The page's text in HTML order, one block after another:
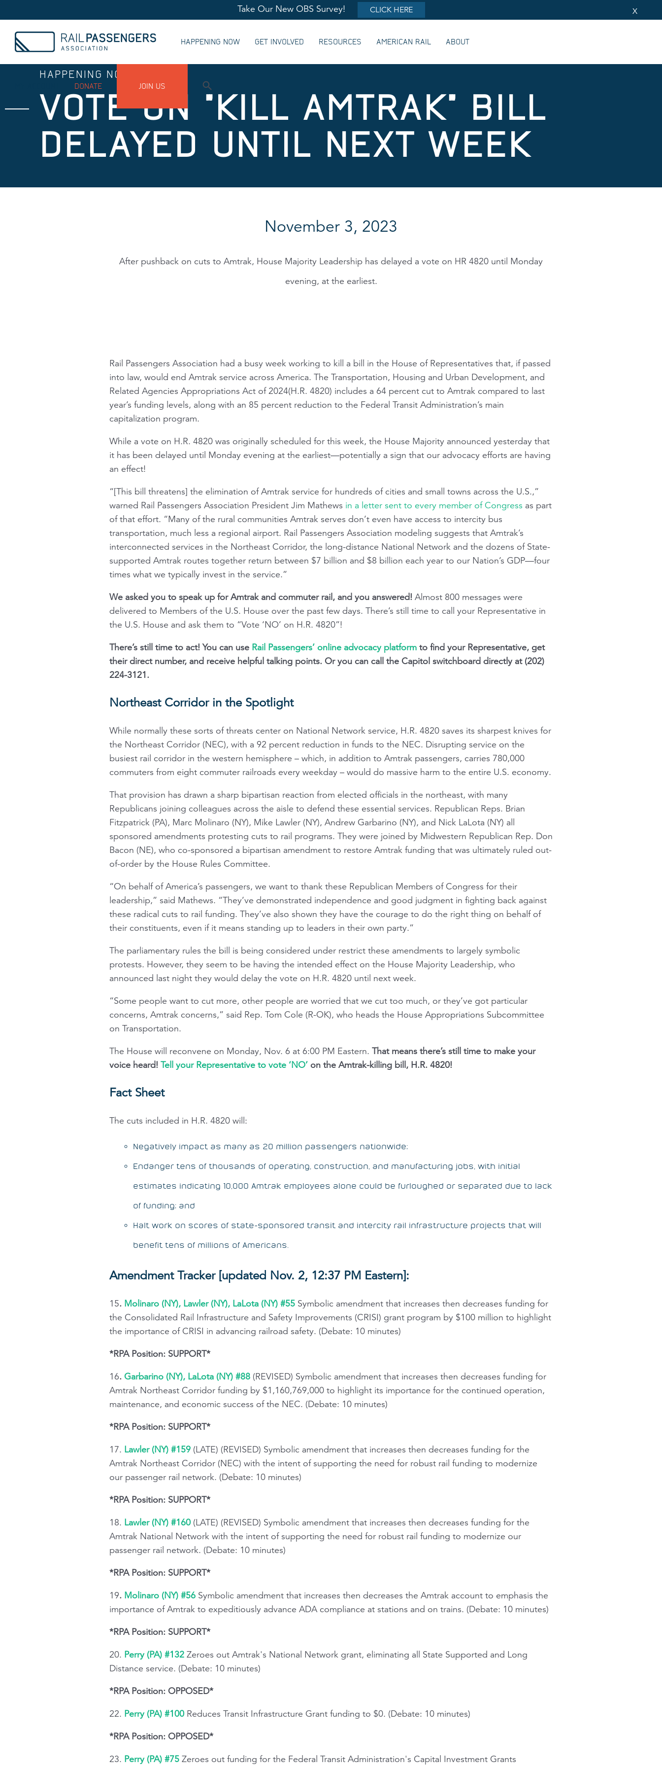
Take Our New OBS Survey! CLICK HERE X
HAPPENING NOW GET INVOLVED RESOURCES AMERICAN RAIL ABOUT
DONATE JOIN US
HAPPENING NOW
VOTE ON "KILL AMTRAK" BILL
DELAYED UNTIL NEXT WEEK
November 3, 2023
After pushback on cuts to Amtrak, House Majority Leadership has delayed a vote on HR 4820 until Monday
evening, at the earliest.
Rail Passengers Association had a busy week working to kill a bill in the House of Representatives that, if passed
into law, would end Amtrak service across America. The Transportation, Housing and Urban Development, and
Related Agencies Appropriations Act of 2024(H.R. 4820) includes a 64 percent cut to Amtrak compared to last
year’s funding levels, along with an 85 percent reduction to the Federal Transit Administration’s main
capitalization program.
While a vote on H.R. 4820 was originally scheduled for this week, the House Majority announced yesterday that
it has been delayed until Monday evening at the earliest—potentially a sign that our advocacy efforts are having
an effect!
“[This bill threatens] the elimination of Amtrak service for hundreds of cities and small towns across the U.S.,”
warned Rail Passengers Association President Jim Mathews in a letter sent to every member of Congress as part
of that effort. “Many of the rural communities Amtrak serves don’t even have access to intercity bus
transportation, much less a regional airport. Rail Passengers Association modeling suggests that Amtrak’s
interconnected services in the Northeast Corridor, the long-distance National Network and the dozens of State-
supported Amtrak routes together return between $7 billion and $8 billion each year to our Nation’s GDP—four
times what we typically invest in the service.”
We asked you to speak up for Amtrak and commuter rail, and you answered! Almost 800 messages were
delivered to Members of the U.S. House over the past few days. There’s still time to call your Representative in
the U.S. House and ask them to “Vote ‘NO’ on H.R. 4820”!
There’s still time to act! You can use Rail Passengers’ online advocacy platform to find your Representative, get
their direct number, and receive helpful talking points. Or you can call the Capitol switchboard directly at (202)
224-3121.
Northeast Corridor in the Spotlight
While normally these sorts of threats center on National Network service, H.R. 4820 saves its sharpest knives for
the Northeast Corridor (NEC), with a 92 percent reduction in funds to the NEC. Disrupting service on the
busiest rail corridor in the western hemisphere – which, in addition to Amtrak passengers, carries 780,000
commuters from eight commuter railroads every weekday – would do massive harm to the entire U.S. economy.
That provision has drawn a sharp bipartisan reaction from elected officials in the northeast, with many
Republicans joining colleagues across the aisle to defend these essential services. Republican Reps. Brian
Fitzpatrick (PA), Marc Molinaro (NY), Mike Lawler (NY), Andrew Garbarino (NY), and Nick LaLota (NY) all
sponsored amendments protesting cuts to rail programs. They were joined by Midwestern Republican Rep. Don
Bacon (NE), who co-sponsored a bipartisan amendment to restore Amtrak funding that was ultimately ruled out-
of-order by the House Rules Committee.
“On behalf of America’s passengers, we want to thank these Republican Members of Congress for their
leadership,” said Mathews. “They’ve demonstrated independence and good judgment in fighting back against
these radical cuts to rail funding. They’ve also shown they have the courage to do the right thing on behalf of
their constituents, even if it means standing up to leaders in their own party.”
The parliamentary rules the bill is being considered under restrict these amendments to largely symbolic
protests. However, they seem to be having the intended effect on the House Majority Leadership, who
announced last night they would delay the vote on H.R. 4820 until next week.
“Some people want to cut more, other people are worried that we cut too much, or they’ve got particular
concerns, Amtrak concerns,” said Rep. Tom Cole (R-OK), who heads the House Appropriations Subcommittee
on Transportation.
The House will reconvene on Monday, Nov. 6 at 6:00 PM Eastern. That means there’s still time to make your
voice heard! Tell your Representative to vote ‘NO’ on the Amtrak-killing bill, H.R. 4820!
Fact Sheet
The cuts included in H.R. 4820 will:
Negatively impact as many as 20 million passengers nationwide;
Endanger tens of thousands of operating, construction, and manufacturing jobs, with initial
estimates indicating 10,000 Amtrak employees alone could be furloughed or separated due to lack
of funding; and
Halt work on scores of state-sponsored transit and intercity rail infrastructure projects that will
benefit tens of millions of Americans.
Amendment Tracker [updated Nov. 2, 12:37 PM Eastern]:
15. Molinaro (NY), Lawler (NY), LaLota (NY) #55 Symbolic amendment that increases then decreases funding for
the Consolidated Rail Infrastructure and Safety Improvements (CRISI) grant program by $100 million to highlight
the importance of CRISI in advancing railroad safety. (Debate: 10 minutes)
*RPA Position: SUPPORT*
16. Garbarino (NY), LaLota (NY) #88 (REVISED) Symbolic amendment that increases then decreases funding for
Amtrak Northeast Corridor funding by $1,160,769,000 to highlight its importance for the continued operation,
maintenance, and economic success of the NEC. (Debate: 10 minutes)
*RPA Position: SUPPORT*
17. Lawler (NY) #159 (LATE) (REVISED) Symbolic amendment that increases then decreases funding for the
Amtrak Northeast Corridor (NEC) with the intent of supporting the need for robust rail funding to modernize
our passenger rail network. (Debate: 10 minutes)
*RPA Position: SUPPORT*
18. Lawler (NY) #160 (LATE) (REVISED) Symbolic amendment that increases then decreases funding for the
Amtrak National Network with the intent of supporting the need for robust rail funding to modernize our
passenger rail network. (Debate: 10 minutes)
*RPA Position: SUPPORT*
19. Molinaro (NY) #56 Symbolic amendment that increases then decreases the Amtrak account to emphasis the
importance of Amtrak to expeditiously advance ADA compliance at stations and on trains. (Debate: 10 minutes)
*RPA Position: SUPPORT*
20. Perry (PA) #132 Zeroes out Amtrak's National Network grant, eliminating all State Supported and Long
Distance service. (Debate: 10 minutes)
*RPA Position: OPPOSED*
22. Perry (PA) #100 Reduces Transit Infrastructure Grant funding to $0. (Debate: 10 minutes)
*RPA Position: OPPOSED*
23. Perry (PA) #75 Zeroes out funding for the Federal Transit Administration's Capital Investment Grants